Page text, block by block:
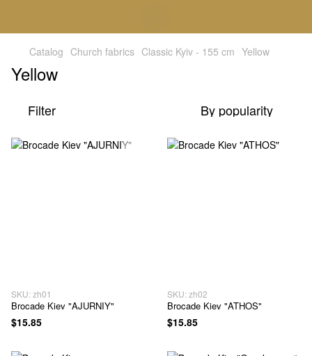
Catalog Church fabrics Classic Kyiv - 155 cm Yellow
Yellow
Filter By popularity
SKU: zh01
Brocade Kiev "AJURNIY"
$15.85
SKU: zh02
Brocade Kiev "ATHOS"
$15.85